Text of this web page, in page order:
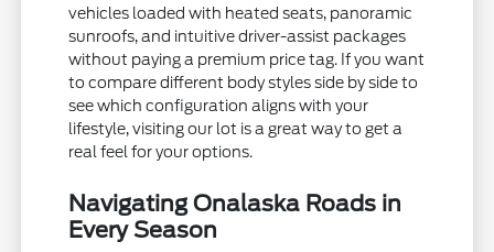
vehicles loaded with heated seats, panoramic
sunroofs, and intuitive driver-assist packages
without paying a premium price tag. If you want
to compare different body styles side by side to
see which configuration aligns with your
lifestyle, visiting our lot is a great way to get a
real feel for your options.
Navigating Onalaska Roads in
Every Season